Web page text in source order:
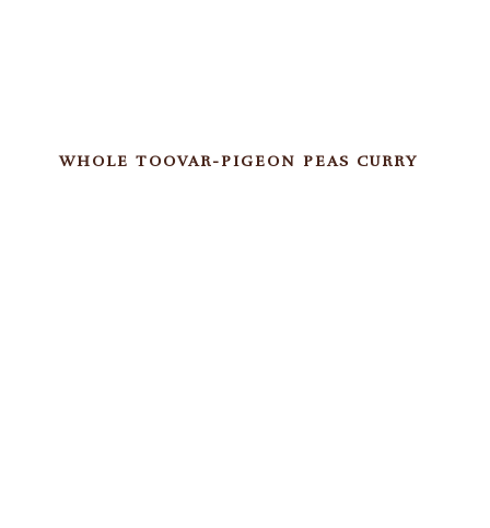
WHOLE TOOVAR-PIGEON PEAS CURRY